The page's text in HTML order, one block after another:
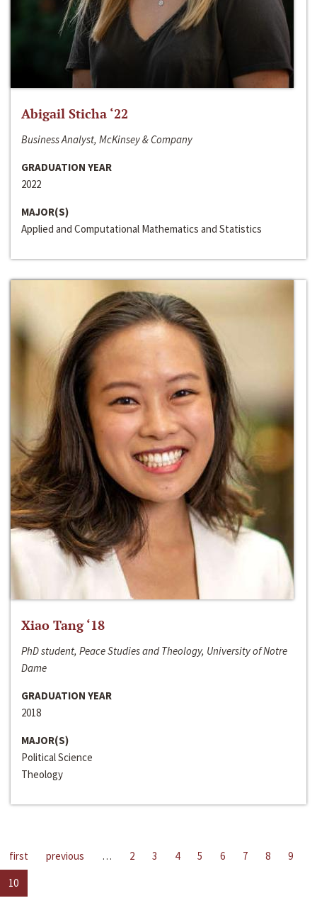
Abigail Sticha ‘22
Business Analyst, McKinsey & Company
GRADUATION YEAR
2022
MAJOR(S)
Applied and Computational Mathematics and Statistics
Xiao Tang ‘18
PhD student, Peace Studies and Theology, University of Notre
Dame
GRADUATION YEAR
2018
MAJOR(S)
Political Science
Theology
first previous … 2 3 4 5 6 7 8
9
10